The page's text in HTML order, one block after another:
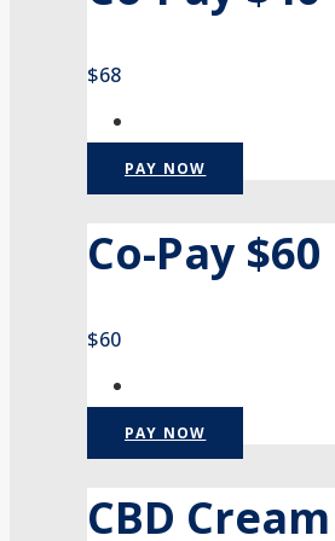
$68
PAY NOW
Co-Pay $60
$60
PAY NOW
CBD Cream